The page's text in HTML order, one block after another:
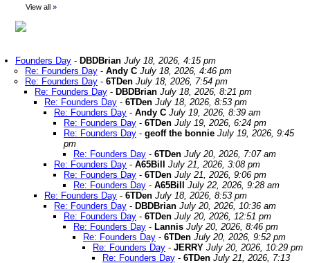
View all »
Founders Day - DBDBrian July 18, 2026, 4:15 pm
Re: Founders Day - Andy C July 18, 2026, 4:46 pm
Re: Founders Day - 6TDen July 18, 2026, 7:54 pm
Re: Founders Day - DBDBrian July 18, 2026, 8:21 pm
Re: Founders Day - 6TDen July 18, 2026, 8:53 pm
Re: Founders Day - Andy C July 19, 2026, 8:39 am
Re: Founders Day - 6TDen July 19, 2026, 6:24 pm
Re: Founders Day - geoff the bonnie July 19, 2026, 9:45
pm
Re: Founders Day - 6TDen July 20, 2026, 7:07 am
Re: Founders Day - A65Bill
July 21, 2026, 3:08 pm
Re: Founders Day - 6TDen July 21, 2026, 9:06 pm
Re: Founders Day - A65Bill
July 22, 2026, 9:28 am
Re: Founders Day - 6TDen July 18, 2026, 8:53 pm
Re: Founders Day - DBDBrian July 20, 2026, 10:36 am
Re: Founders Day - 6TDen July 20, 2026, 12:51 pm
Re: Founders Day - Lannis July 20, 2026, 8:46 pm
Re: Founders Day - 6TDen July 20, 2026, 9:52 pm
Re: Founders Day - JERRY July 20, 2026, 10:29 pm
Re: Founders Day - 6TDen July 21, 2026, 7:13